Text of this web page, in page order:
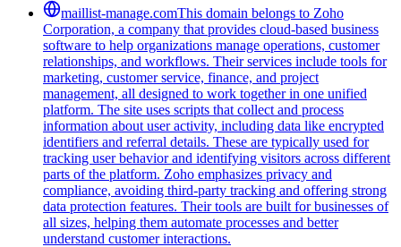
maillist-manage.comThis domain belongs to Zoho
Corporation, a company that provides cloud-based business
software to help organizations manage operations, customer
relationships, and workflows. Their services include tools for
marketing, customer service, finance, and project
management, all designed to work together in one unified
platform. The site uses scripts that collect and process
information about user activity, including data like encrypted
identifiers and referral details. These are typically used for
tracking user behavior and identifying visitors across different
parts of the platform. Zoho emphasizes privacy and
compliance, avoiding third-party tracking and offering strong
data protection features. Their tools are built for businesses of
all sizes, helping them automate processes and better
understand customer interactions.